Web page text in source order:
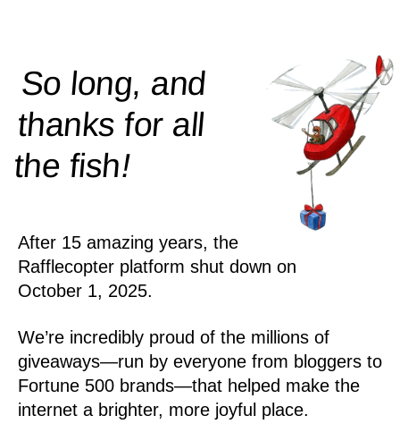
So long, and
thanks for all
thefish!
After 15 amazing years, the
Rafflecopter platform shut down on
October 1, 2025.
We’re incredibly proud of the millions of
giveaways—run by everyone from bloggers to
Fortune 500 brands—that helped make the
internet a brighter, more joyful place.